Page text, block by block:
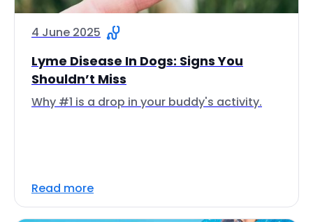
4 June 2025
Lyme Disease In Dogs: Signs You
Shouldn’t Miss
Why #1 is a drop in your buddy's activity.
Read more